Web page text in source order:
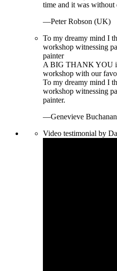
time and it was without
—Peter Robson (UK)
To my dreamy mind I
workshop witnessing
painter
A BIG THANK YOU
workshop with our
To my dreamy mind I
workshop witnessing
painter.
—Genevieve
Video testimonial by